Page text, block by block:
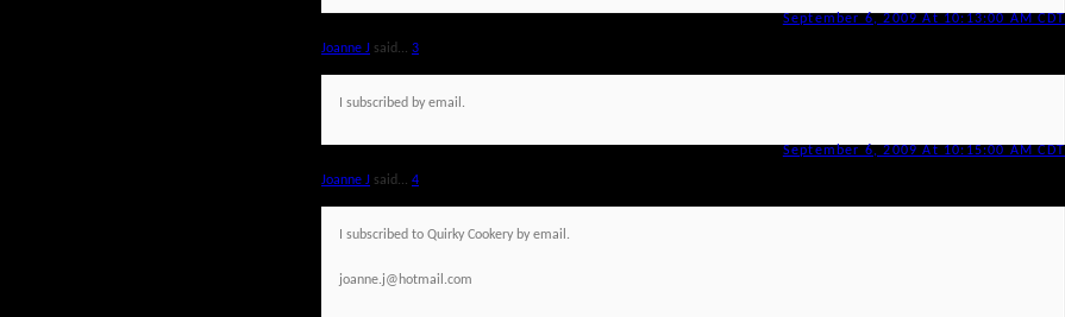
September 6, 2009 At 10:13:00 AM CDT
Joanne J said... 3
I subscribed by email.
September 6, 2009 At 10:15:00 AM CDT
Joanne J said... 4
I subscribed to Quirky Cookery by email.
joanne.j@hotmail.com